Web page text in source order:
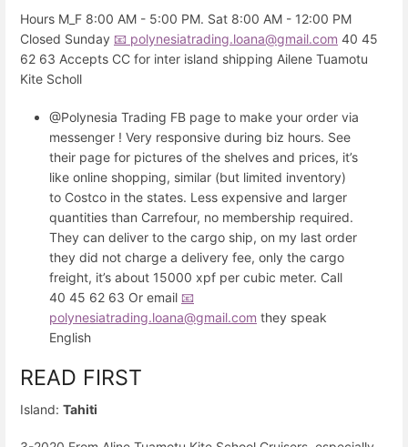
Hours M_F 8:00 AM - 5:00 PM. Sat 8:00 AM - 12:00 PM
Closed Sunday 📧 polynesiatrading.loana@gmail.com 40 45
62 63 Accepts CC for inter island shipping Ailene Tuamotu
Kite Scholl
@Polynesia Trading FB page to make your order via
messenger ! Very responsive during biz hours. See
their page for pictures of the shelves and prices, it’s
like online shopping, similar (but limited inventory)
to Costco in the states. Less expensive and larger
quantities than Carrefour, no membership required.
They can deliver to the cargo ship, on my last order
they did not charge a delivery fee, only the cargo
freight, it’s about 15000 xpf per cubic meter. Call
40 45 62 63 Or email 📧
polynesiatrading.loana@gmail.com they speak
English
READ FIRST
Island: Tahiti